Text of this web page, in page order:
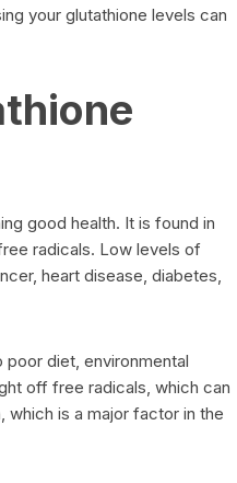
your glutathione levels can
good health. It is found in
radicals. Low levels of
heart disease, diabetes,
diet, environmental
off free radicals, which can
which is a major factor in the